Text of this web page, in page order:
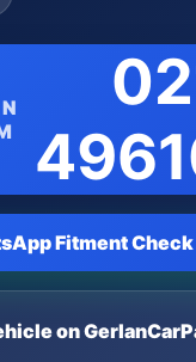
Fitment Check
on